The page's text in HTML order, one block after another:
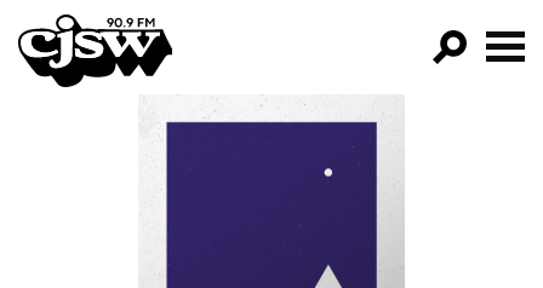
CJSW
PROGRAMS
EPISODES